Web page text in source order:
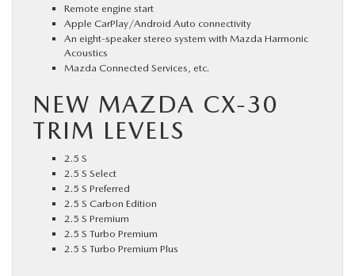
Remote engine start
Apple CarPlay/Android Auto connectivity
An eight-speaker stereo system with Mazda Harmonic
Acoustics
Mazda Connected Services, etc.
NEW MAZDA CX-30
TRIM LEVELS
2.5 S
2.5 S Select
2.5 S Preferred
2.5 S Carbon Edition
2.5 S Premium
2.5 S Turbo Premium
2.5 S Turbo Premium Plus